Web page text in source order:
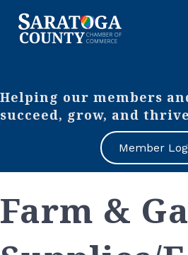
Helping our members
succeed, grow, and thrive
Member
Farm &